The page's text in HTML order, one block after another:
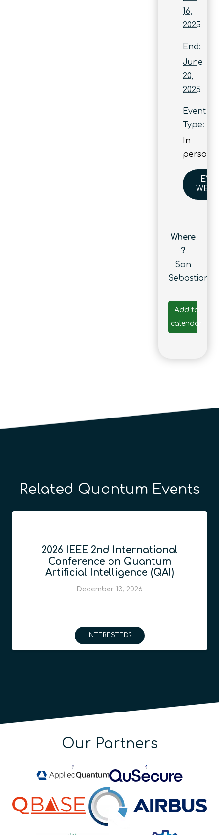
16,
2025
End:
June
20,
2025
Event
Type:
In
person
Where
?
San
Sebastian
Add to
calendar
Related Quantum Events
2026 IEEE 2nd International
Conference on Quantum
Artificial Intelligence (QAI)
December 13, 2026
INTERESTED?
Our Partners